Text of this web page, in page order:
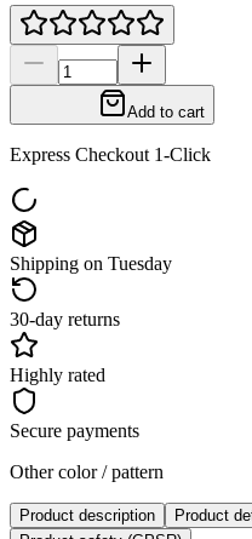
Add to cart
Express Checkout 1-Click
Shipping on Tuesday
30-day returns
Highly rated
Secure payments
Other color / pattern
Product description Product